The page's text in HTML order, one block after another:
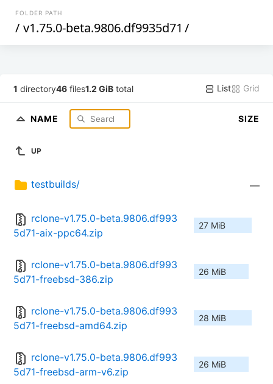
FOLDER PATH
/ v1.75.0-beta.9806.df9935d71 /
1 directory46 files1.2 GiB total List Grid
NAME SIZE
UP
testbuilds/ —
rclone-v1.75.0-beta.9806.df993
5d71-aix-ppc64.zip
27 MiB
rclone-v1.75.0-beta.9806.df993
5d71-freebsd-386.zip
26 MiB
rclone-v1.75.0-beta.9806.df993
5d71-freebsd-amd64.zip
28 MiB
rclone-v1.75.0-beta.9806.df993
5d71-freebsd-arm-v6.zip
26 MiB